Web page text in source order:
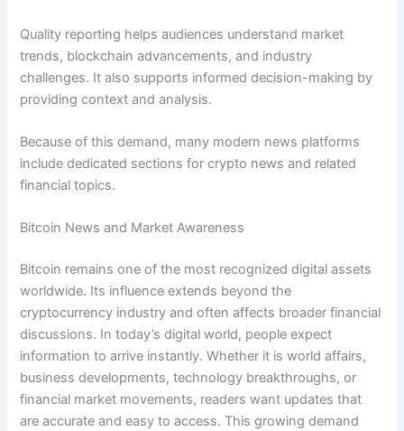
Quality reporting helps audiences understand market
trends, blockchain advancements, and industry
challenges. It also supports informed decision-making by
providing context and analysis.
Because of this demand, many modern news platforms
include dedicated sections for crypto news and related
financial topics.
Bitcoin News and Market Awareness
Bitcoin remains one of the most recognized digital assets
worldwide. Its influence extends beyond the
cryptocurrency industry and often affects broader financial
discussions. In today’s digital world, people expect
information to arrive instantly. Whether it is world affairs,
business developments, technology breakthroughs, or
financial market movements, readers want updates that
are accurate and easy to access. This growing demand